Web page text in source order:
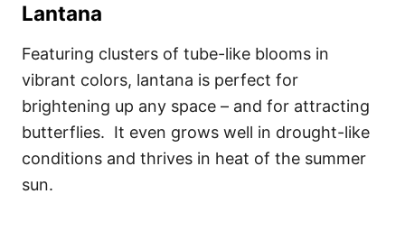
Lantana
Featuring clusters of tube-like blooms in
vibrant colors, lantana is perfect for
brightening up any space – and for attracting
butterflies. It even grows well in drought-like
conditions and thrives in heat of the summer
sun.